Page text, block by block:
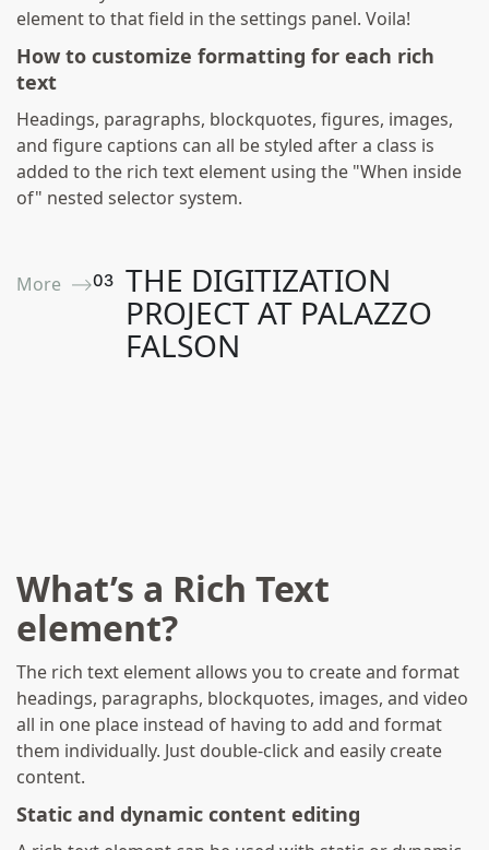
element to that field in the settings panel. Voila!
How to customize formatting for each rich
text
Headings, paragraphs, blockquotes, figures, images,
and figure captions can all be styled after a class is
added to the rich text element using the "When inside
of" nested selector system.
More ⟶03 THE DIGITIZATION
PROJECT AT PALAZZO
FALSON
What’s a Rich Text
element?
The rich text element allows you to create and format
headings, paragraphs, blockquotes, images, and video
all in one place instead of having to add and format
them individually. Just double-click and easily create
content.
Static and dynamic content editing